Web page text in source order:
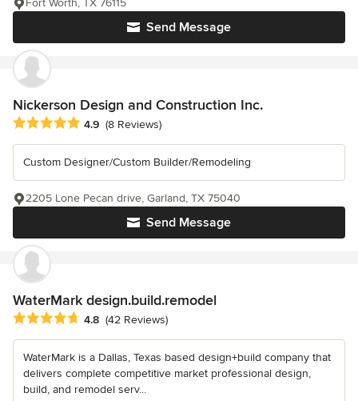
Send Message
Fort Worth, TX 76115
Nickerson Design and Construction Inc.
Average rating: 4.9 out of 5 stars
4.9 (8 Reviews)
Custom Designer/Custom Builder/Remodeling
Send Message
2205 Lone Pecan drive, Garland, TX 75040
WaterMark design.build.remodel
Average rating: 4.8 out of 5 stars
4.8 (42 Reviews)
WaterMark is a Dallas, Texas based design+build company that
delivers complete competitive market professional design,
build, and remodel serv...